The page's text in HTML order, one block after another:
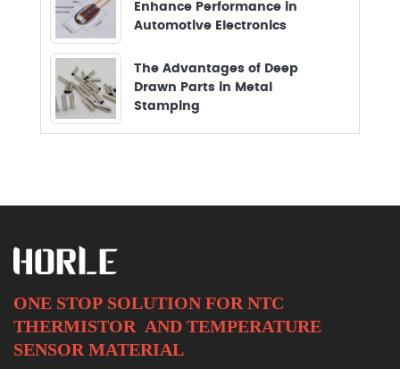
Enhance Performance in
Automotive Electronics
The Advantages of Deep
Drawn Parts in Metal
Stamping
ONE STOP SOLUTION FOR NTC
THERMISTOR AND TEMPERATURE
SENSOR MATERIAL